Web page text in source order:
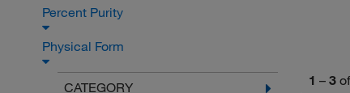
Percent Purity
Physical Form
CATEGORY
1 – 3 of